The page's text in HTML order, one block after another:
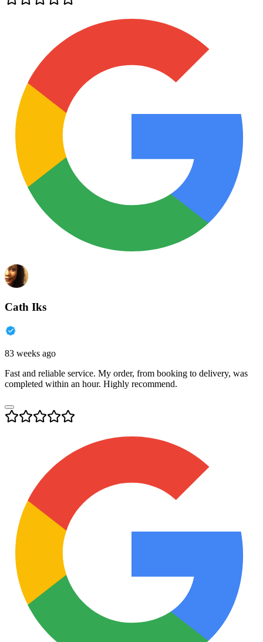
Cath Iks
83 weeks ago
Fast and reliable service. My order, from booking to delivery, was
completed within an hour. Highly recommend.